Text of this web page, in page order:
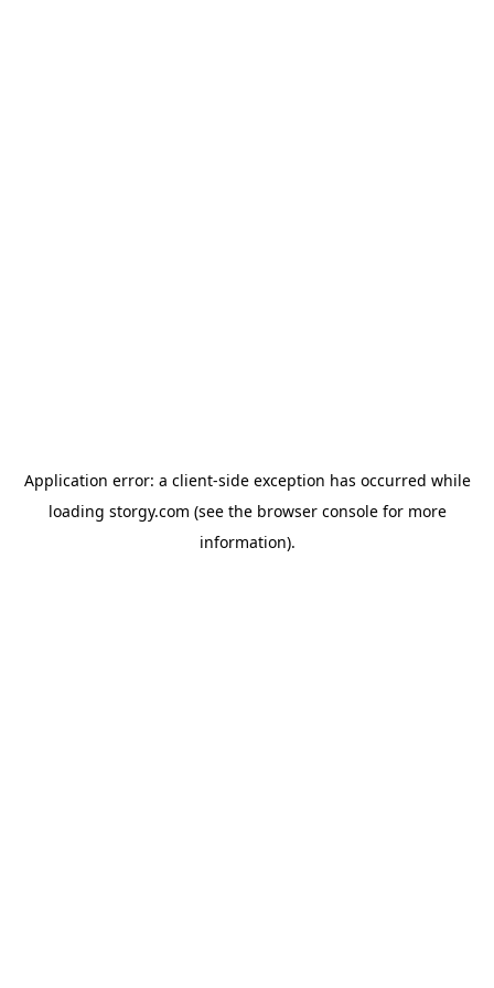
Application error: a client-side exception has occurred while
loading storgy.com (see the browser consolefor more
information).